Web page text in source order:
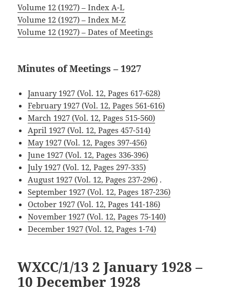
Volume 12 (1927) – Index A-L
Volume 12 (1927) – Index M-Z
Volume 12 (1927) – Dates of Meetings
Minutes of Meetings – 1927
January 1927 (Vol. 12, Pages 617-628)
February 1927 (Vol. 12, Pages 561-616)
March 1927 (Vol. 12, Pages 515-560)
April 1927 (Vol. 12, Pages 457-514)
May 1927 (Vol. 12, Pages 397-456)
June 1927 (Vol. 12, Pages 336-396)
July 1927 (Vol. 12, Pages 297-335)
August 1927 (Vol. 12, Pages 237-296) .
September 1927 (Vol. 12, Pages 187-236)
October 1927 (Vol. 12, Pages 141-186)
November 1927 (Vol. 12, Pages 75-140)
December 1927 (Vol. 12, Pages 1-74)
WXCC/1/13 2 January 1928 –
10 December 1928